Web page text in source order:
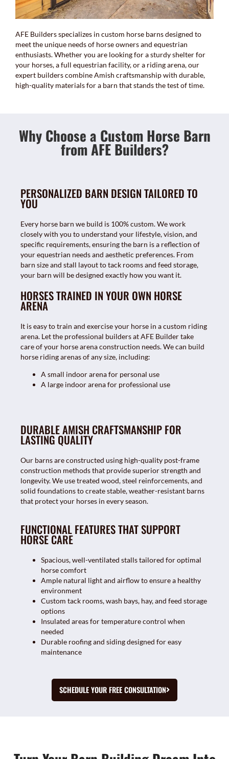
AFE Builders specializes in custom horse barns designed to
meet the unique needs of horse owners and equestrian
enthusiasts. Whether you are looking for a sturdy shelter for
your horses, a full equestrian facility, or a riding arena, our
expert builders combine Amish craftsmanship with durable,
high-quality materials for a barn that stands the test of time.
Why Choose a Custom Horse Barn
from AFE Builders?
PERSONALIZED BARN DESIGN TAILORED TO
YOU
Every horse barn we build is 100% custom. We work
closely with you to understand your lifestyle, vision, and
specific requirements, ensuring the barn is a reflection of
your equestrian needs and aesthetic preferences. From
barn size and stall layout to tack rooms and feed storage,
your barn will be designed exactly how you want it.
HORSES TRAINED IN YOUR OWN HORSE
ARENA
It is easy to train and exercise your horse in a custom riding
arena. Let the professional builders at AFE Builder take
care of your horse arena construction needs. We can build
horse riding arenas of any size, including:
A small indoor arena for personal use
A large indoor arena for professional use
DURABLE AMISH CRAFTSMANSHIP FOR
LASTING QUALITY
Our barns are constructed using high-quality post-frame
construction methods that provide superior strength and
longevity. We use treated wood, steel reinforcements, and
solid foundations to create stable, weather-resistant barns
that protect your horses in every season.
FUNCTIONAL FEATURES THAT SUPPORT
HORSE CARE
Spacious, well-ventilated stalls tailored for optimal
horse comfort
Ample natural light and airflow to ensure a healthy
environment
Custom tack rooms, wash bays, hay, and feed storage
options
Insulated areas for temperature control when
needed
Durable roofing and siding designed for easy
maintenance
SCHEDULE YOUR FREE CONSULTATION